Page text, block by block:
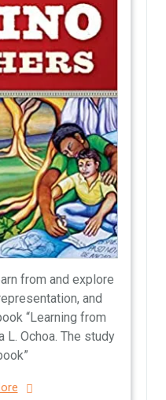
from and explore
and
“Learning from
L. Ochoa. The study